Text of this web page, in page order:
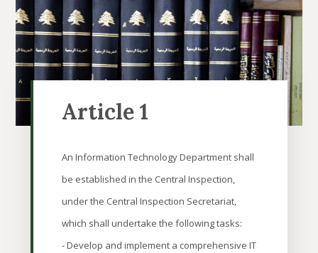
Article 1
An Information Technology Department shall
be established in the Central Inspection,
under the Central Inspection Secretariat,
which shall undertake the following tasks:
- Develop and implement a comprehensive IT